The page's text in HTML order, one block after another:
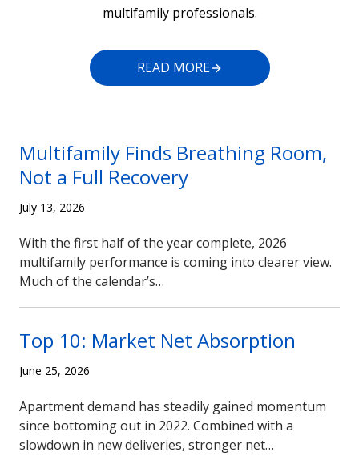
multifamily professionals.
READ MORE
Multifamily Finds Breathing Room,
Not a Full Recovery
July 13, 2026
With the first half of the year complete, 2026
multifamily performance is coming into clearer view.
Much of the calendar’s…
Top 10: Market Net Absorption
June 25, 2026
Apartment demand has steadily gained momentum
since bottoming out in 2022. Combined with a
slowdown in new deliveries, stronger net…